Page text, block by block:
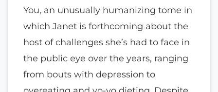
You, an unusually humanizing tome in
which Janet is forthcoming about the
host of challenges she’s had to face in
the public eye over the years, ranging
from bouts with depression to